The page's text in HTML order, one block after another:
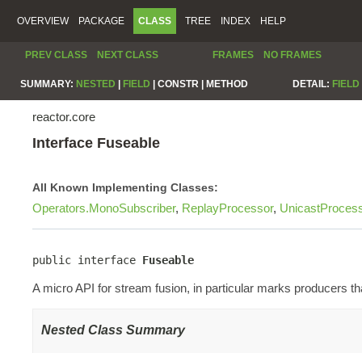
OVERVIEW PACKAGE CLASS TREE INDEX HELP
PREV CLASS NEXT CLASS FRAMES NO FRAMES
SUMMARY: NESTED FIELD CONSTR | METHOD DETAIL: FIELD
reactor.core
Interface Fuseable
All Known Implementing Classes:
Operators.MonoSubscriber, ReplayProcessor,
public interface Fuseable
A micro API for stream fusion, in particular marks producers
Nested Class Summary